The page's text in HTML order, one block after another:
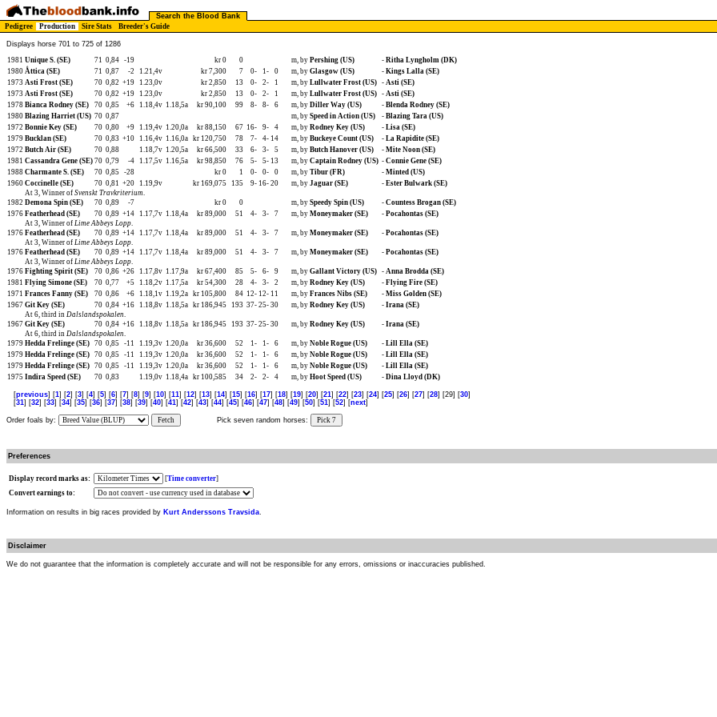
Search the Blood Bank
Pedigree
Production Sire Stats Breeder's Guide
Displays horse 701 to 725 of 1286
1981 Unique S. (SE) 71 0,84 -19 kr 0 0 m, by Pershing (US) - Ritha Lyngholm (DK)
1980 Åttica (SE) 71 0,87 -2 1.21,4v kr 7,300 7 0- 1- 0 m, by Glasgow (US) - Kings Lalla (SE)
1973 Asti Frost (SE) 70 0,82 +19 1.23,0v kr 2,850 13 0- 2- 1 m, by Lullwater Frost (US) - Asti (SE)
1973 Asti Frost (SE) 70 0,82 +19 1.23,0v kr 2,850 13 0- 2- 1 m, by Lullwater Frost (US) - Asti (SE)
1978 Bianca Rodney (SE) 70 0,85 +6 1.18,4v 1.18,5a kr 90,100 99 8- 8- 6 m, by Diller Way (US) - Blenda Rodney (SE)
1980 Blazing Harriet (US) 70 0,87 m, by Speed in Action (US) - Blazing Tara (US)
1972 Bonnie Key (SE) 70 0,80 +9 1.19,4v 1.20,0a kr 88,150 67 16- 9- 4 m, by Rodney Key (US) - Lisa (SE)
1979 Bucklan (SE) 70 0,83 +10 1.16,4v 1.16,0a kr 120,750 78 7- 4- 14 m, by Buckeye Count (US) - La Rapidite (SE)
1972 Butch Air (SE) 70 0,88 1.18,7v 1.20,5a kr 66,500 33 6- 3- 5 m, by Butch Hanover (US) - Mite Noon (SE)
1981 Cassandra Gene (SE) 70 0,79 -4 1.17,5v 1.16,5a kr 98,850 76 5- 5- 13 m, by Captain Rodney (US) - Connie Gene (SE)
1988 Charmante S. (SE) 70 0,85 -28 kr 0 1 0- 0- 0 m, by Tibur (FR) - Minted (US)
1960 Coccinelle (SE) 70 0,81 +20 1.19,9v kr 169,075 135 9- 16- 20 m, by Jaguar (SE) - Ester Bulwark (SE)
At 3, Winner of Svenskt Travkriterium.
1982 Demona Spin (SE) 70 0,89 -7 kr 0 0 m, by Speedy Spin (US) - Countess Brogan (SE)
1976 Featherhead (SE) 70 0,89 +14 1.17,7v 1.18,4a kr 89,000 51 4- 3- 7 m, by Moneymaker (SE) - Pocahontas (SE)
At 3, Winner of Lime Abbeys Lopp.
1976 Featherhead (SE) 70 0,89 +14 1.17,7v 1.18,4a kr 89,000 51 4- 3- 7 m, by Moneymaker (SE) - Pocahontas (SE)
At 3, Winner of Lime Abbeys Lopp.
1976 Featherhead (SE) 70 0,89 +14 1.17,7v 1.18,4a kr 89,000 51 4- 3- 7 m, by Moneymaker (SE) - Pocahontas (SE)
At 3, Winner of Lime Abbeys Lopp.
1976 Fighting Spirit (SE) 70 0,86 +26 1.17,8v 1.17,9a kr 67,400 85 5- 6- 9 m, by Gallant Victory (US) - Anna Brodda (SE)
1981 Flying Simone (SE) 70 0,77 +5 1.18,2v 1.17,5a kr 54,300 28 4- 3- 2 m, by Rodney Key (US) - Flying Fire (SE)
1971 Frances Fanny (SE) 70 0,86 +6 1.18,1v 1.19,2a kr 105,800 84 12- 12- 11 m, by Frances Nibs (SE) - Miss Golden (SE)
1967 Git Key (SE) 70 0,84 +16 1.18,8v 1.18,5a kr 186,945 193 37- 25- 30 m, by Rodney Key (US) - Irana (SE)
At 6, third in Dalslandspokalen.
1967 Git Key (SE) 70 0,84 +16 1.18,8v 1.18,5a kr 186,945 193 37- 25- 30 m, by Rodney Key (US) - Irana (SE)
At 6, third in Dalslandspokalen.
1979 Hedda Frelinge (SE) 70 0,85 -11 1.19,3v 1.20,0a kr 36,600 52 1- 1- 6 m, by Noble Rogue (US) - Lill Ella (SE)
1979 Hedda Frelinge (SE) 70 0,85 -11 1.19,3v 1.20,0a kr 36,600 52 1- 1- 6 m, by Noble Rogue (US) - Lill Ella (SE)
1979 Hedda Frelinge (SE) 70 0,85 -11 1.19,3v 1.20,0a kr 36,600 52 1- 1- 6 m, by Noble Rogue (US) - Lill Ella (SE)
1975 Indira Speed (SE) 70 0,83 1.19,0v 1.18,4a kr 100,585 34 2- 2- 4 m, by Hoot Speed (US) - Dina Lloyd (DK)
[previous] [1] [2] [3] [4] [5] [6] [7] [8] [9] [10] [11] [12] [13] [14] [15] [16] [17] [18] [19] [20] [21] [22] [23] [24] [25] [26] [27] [28] [29] [30]
[31] [32] [33] [34] [35] [36] [37] [38] [39] [40] [41] [42] [43] [44] [45] [46] [47] [48] [49] [50] [51] [52] [next]
Order foals by: Fetch Pick seven random horses: Pick 7
Preferences
Display record marks as: [Time converter]
Convert earnings to:
Information on results in big races provided by Kurt Anderssons Travsida.
Disclaimer
We do not guarantee that the information is completely accurate and will not be responsible for any errors, omissions or inaccuracies published.